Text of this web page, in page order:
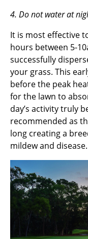
4. Do not water at
It is most effective
hours between 5-
successfully
your grass. This
before the peak
for the lawn to
day’s activity truly
recommended as
long creating a
mildew and disease.